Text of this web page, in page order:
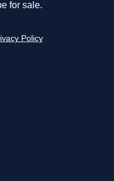
for sale.
Policy